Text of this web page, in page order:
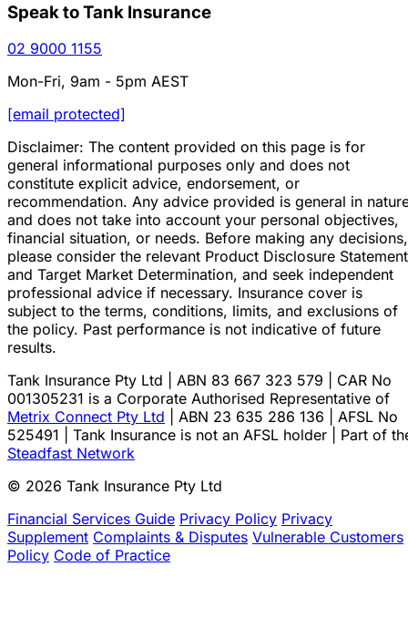
Speak to Tank Insurance
02 9000 1155
Mon-Fri, 9am - 5pm AEST
[email protected]
Disclaimer: The content provided on this page is for
general informational purposes only and does not
constitute explicit advice, endorsement, or
recommendation. Any advice provided is general in
and does not take into account your personal objectives,
financial situation, or needs. Before making any decisions,
please consider the relevant Product Disclosure Statement
and Target Market Determination, and seek independent
professional advice if necessary. Insurance cover is
subject to the terms, conditions, limits, and exclusions of
the policy. Past performance is not indicative of future
results.
Tank Insurance Pty Ltd | ABN 83 667 323 579 | CAR No
001305231 is a Corporate Authorised Representative of
Metrix Connect Pty Ltd | ABN 23 635 286 136 | AFSL No
525491 | Tank Insurance is not an AFSL holder | Part of
Steadfast Network
© 2026 Tank Insurance Pty Ltd
Financial Services Guide Privacy Policy Privacy
Supplement Complaints & Disputes Vulnerable Customers
Policy Code of Practice